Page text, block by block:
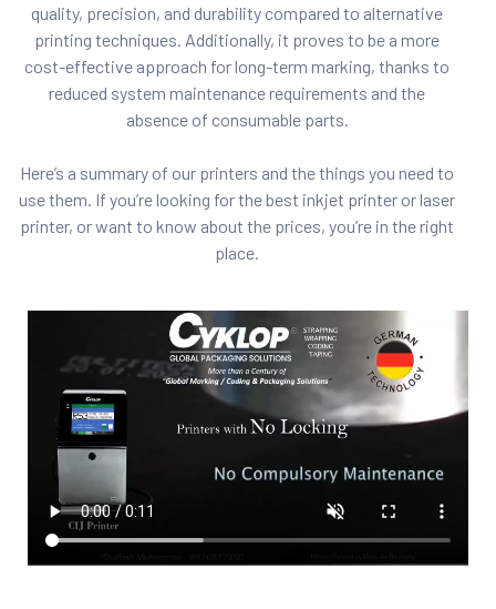
quality, precision, and durability compared to alternative
printing techniques. Additionally, it proves to be a more
cost-effective approach for long-term marking, thanks to
reduced system maintenance requirements and the
absence of consumable parts.
Here’s a summary of our printers and the things you need to
use them. If you’re looking for the best inkjet printer or laser
printer, or want to know about the prices, you’re in the right
place.